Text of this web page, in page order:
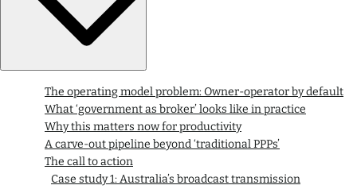
The operating model problem: Owner-operator by default
What ‘government as broker’ looks like in practice
Why this matters now for productivity
A carve-out pipeline beyond ‘traditional PPPs’
The call to action
Case study 1: Australia’s broadcast transmission